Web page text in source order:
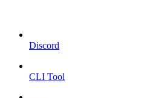
Discord
CLI Tool